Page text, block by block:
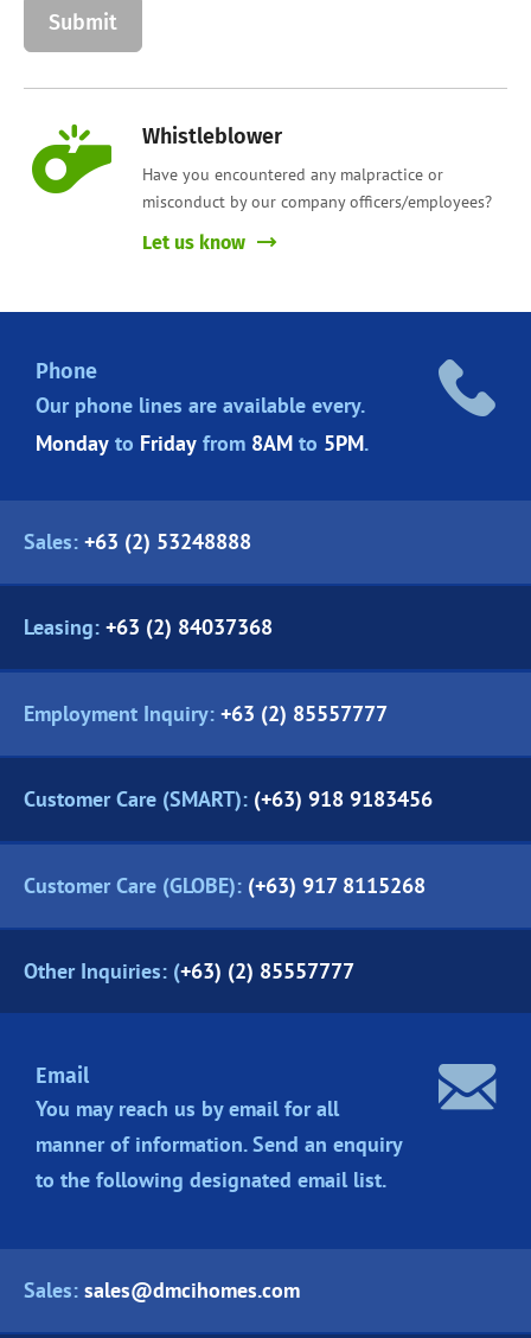
Whistleblower
Have you encountered any malpractice or
misconduct by our company officers/employees?
Let us know
Phone
Our phone lines are available every.
Monday to Friday from 8AM to 5PM.
Sales: +63 (2) 53248888
Leasing: +63 (2) 84037368
Employment Inquiry: +63 (2) 85557777
Customer Care (SMART): (+63) 918 9183456
Customer Care (GLOBE): (+63) 917 8115268
Other Inquiries: (+63) (2) 85557777
Email
You may reach us by email for all
manner of information. Send an enquiry
to the following designated email list.
Sales: sales@dmcihomes.com